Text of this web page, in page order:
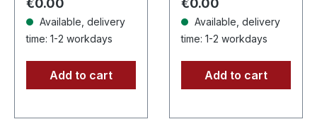
€0.00
Available, delivery
time: 1-2 workdays
Add to cart
high…
€0.00
Available, delivery
time: 1-2 workdays
Add to cart